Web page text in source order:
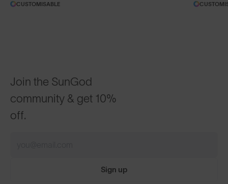
CUSTOMISABLE
Join the SunGod
community & get 10%
off.
Sign up